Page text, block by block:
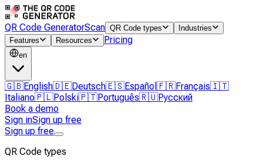
QR Code GeneratorScan QR Code types
Industries
Features
Resources Pricing
en
🇬🇧English🇩🇪Deutsch🇪🇸Español 🇫🇷Français🇮🇹
Italiano🇵🇱Polski🇵🇹Português🇷🇺Русский
Book a demo
Sign inSign up free
Sign up free
QR Code types